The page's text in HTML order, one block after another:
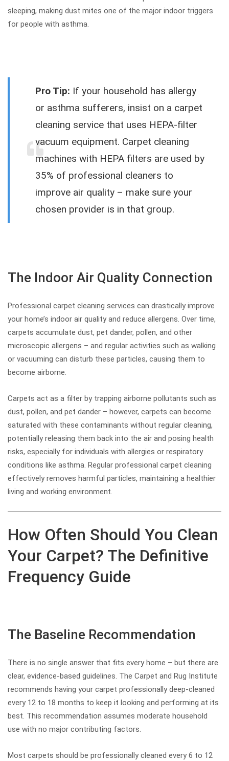
sleeping, making dust mites one of the major indoor triggers
for people with asthma.
Pro Tip: If your household has allergy
or asthma sufferers, insist on a carpet
cleaning service that uses HEPA-filter
vacuum equipment. Carpet cleaning
machines with HEPA filters are used by
35% of professional cleaners to
improve air quality – make sure your
chosen provider is in that group.
The Indoor Air Quality Connection
Professional carpet cleaning services can drastically improve
your home’s indoor air quality and reduce allergens. Over time,
carpets accumulate dust, pet dander, pollen, and other
microscopic allergens – and regular activities such as walking
or vacuuming can disturb these particles, causing them to
become airborne.
Carpets act as a filter by trapping airborne pollutants such as
dust, pollen, and pet dander – however, carpets can become
saturated with these contaminants without regular cleaning,
potentially releasing them back into the air and posing health
risks, especially for individuals with allergies or respiratory
conditions like asthma. Regular professional carpet cleaning
effectively removes harmful particles, maintaining a healthier
living and working environment.
How Often Should You Clean
Your Carpet? The Definitive
Frequency Guide
The Baseline Recommendation
There is no single answer that fits every home – but there are
clear, evidence-based guidelines. The Carpet and Rug Institute
recommends having your carpet professionally deep-cleaned
every 12 to 18 months to keep it looking and performing at its
best. This recommendation assumes moderate household
use with no major contributing factors.
Most carpets should be professionally cleaned every 6 to 12